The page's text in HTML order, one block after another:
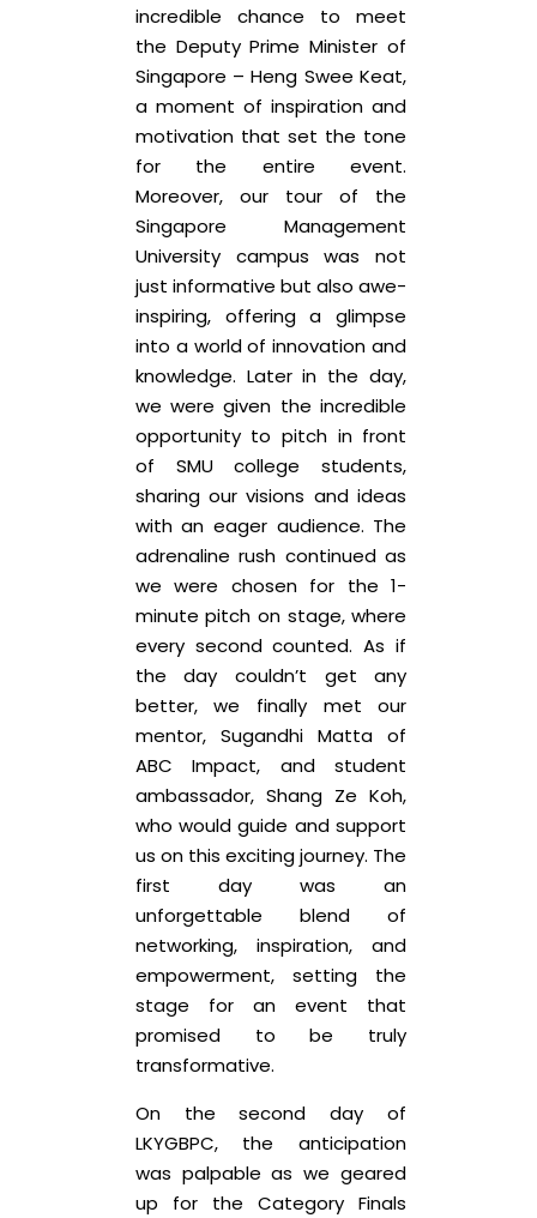
incredible chance to meet
the Deputy Prime Minister of
Singapore – Heng Swee Keat,
a moment of inspiration and
motivation that set the tone
for the entire event.
Moreover, our tour of the
Singapore Management
University campus was not
just informative but also awe-
inspiring, offering a glimpse
into a world of innovation and
knowledge. Later in the day,
we were given the incredible
opportunity to pitch in front
of SMU college students,
sharing our visions and ideas
with an eager audience. The
adrenaline rush continued as
we were chosen for the 1-
minute pitch on stage, where
every second counted. As if
the day couldn’t get any
better, we finally met our
mentor, Sugandhi Matta of
ABC Impact, and student
ambassador, Shang Ze Koh,
who would guide and support
us on this exciting journey. The
first day was an
unforgettable blend of
networking, inspiration, and
empowerment, setting the
stage for an event that
promised to be truly
transformative.
On the second day of
LKYGBPC, the anticipation
was palpable as we geared
up for the Category Finals